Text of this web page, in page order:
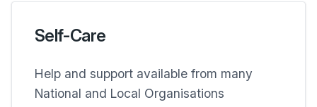
Self-Care
Help and support available from many
National and Local Organisations